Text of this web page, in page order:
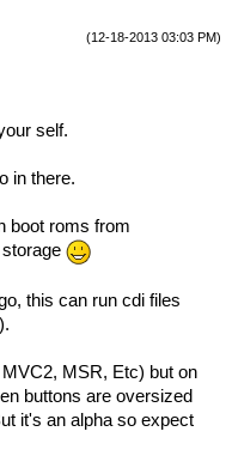
(12-18-2013 03:03 PM)
self.
in there.
boot roms from
this can run cdi files
MSR, Etc) but on
buttons are oversized
it's an alpha so expect